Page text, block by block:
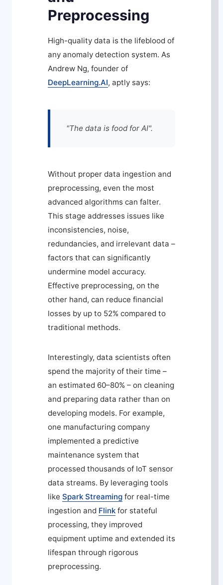
Preprocessing
High-quality data is the lifeblood of
any anomaly detection system. As
Andrew Ng, founder of
DeepLearning.AI, aptly says:
"The data is food for AI".
Without proper data ingestion and
preprocessing, even the most
advanced algorithms can falter.
This stage addresses issues like
inconsistencies, noise,
redundancies, and irrelevant data –
factors that can significantly
undermine model accuracy.
Effective preprocessing, on the
other hand, can reduce financial
losses by up to 52% compared to
traditional methods.
Interestingly, data scientists often
spend the majority of their time –
an estimated 60–80% – on cleaning
and preparing data rather than on
developing models. For example,
one manufacturing company
implemented a predictive
maintenance system that
processed thousands of IoT sensor
data streams. By leveraging tools
like Spark Streaming for real-time
ingestion and Flink for stateful
processing, they improved
equipment uptime and extended its
lifespan through rigorous
preprocessing.